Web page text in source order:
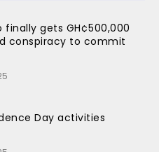
finally gets GH¢500,000
conspiracy to commit
Day activities